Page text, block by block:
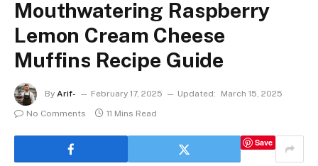
Mouthwatering Raspberry
Lemon Cream Cheese
Muffins Recipe Guide
By Arif- February 17, 2025 Updated:
March 15, 2025
No Comments
11 Mins Read
Save